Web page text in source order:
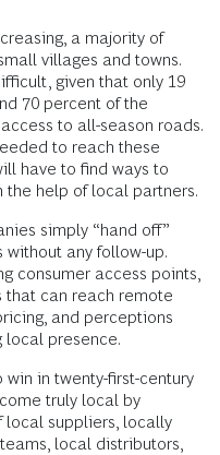
a majority of
villages and towns.
given that only 19
70 percent of the
to all-season roads.
to reach these
have to find ways to
the help of local partners.
simply “hand off”
any follow-up.
consumer access points,
that can reach remote
and perceptions
local presence.
in twenty-first-century
truly local by
local suppliers, locally
local distributors,